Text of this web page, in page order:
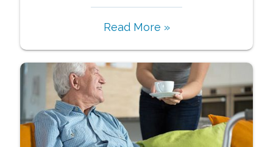
Read More »